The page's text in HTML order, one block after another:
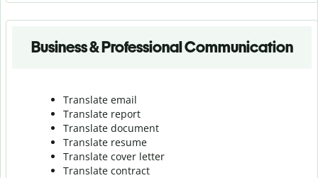
Business & Professional Communication
Translate email
Translate report
Translate document
Translate resume
Translate cover letter
Translate contract